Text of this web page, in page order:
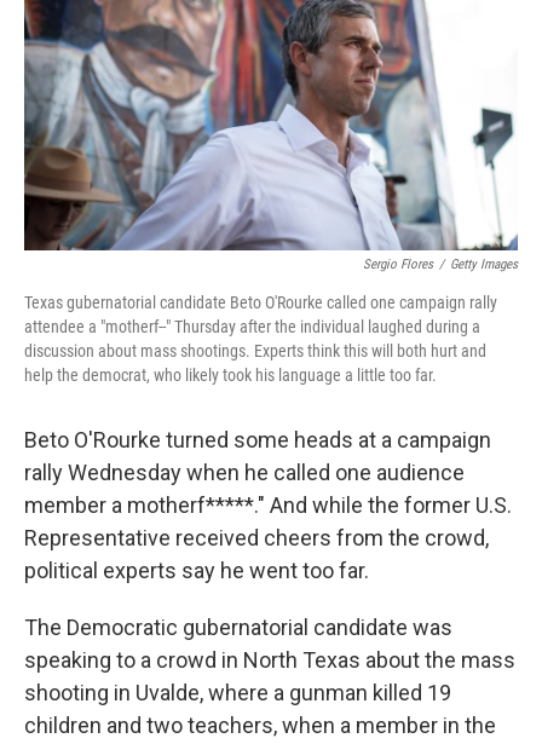
k
Sergio Flores / Getty Images
Texas gubernatorial candidate Beto O'Rourke called one campaign rally
attendee a "motherf--" Thursday after the individual laughed during a
discussion about mass shootings. Experts think this will both hurt and
help the democrat, who likely took his language a little too far.
Beto O'Rourke turned some heads at a campaign
rally Wednesday when he called one audience
member a motherf*****." And while the former U.S.
Representative received cheers from the crowd,
political experts say he went too far.
The Democratic gubernatorial candidate was
speaking to a crowd in North Texas about the mass
shooting in Uvalde, where a gunman killed 19
children and two teachers, when a member in the